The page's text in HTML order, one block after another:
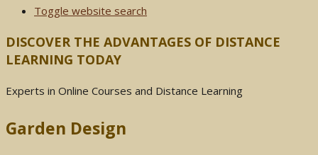
Toggle website search
DISCOVER THE ADVANTAGES OF DISTANCE
LEARNING TODAY
Experts in Online Courses and Distance Learning
Garden Design